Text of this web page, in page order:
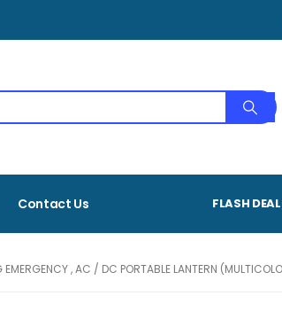
Contact Us FLASH
, AC / DC PORTABLE LANTERN